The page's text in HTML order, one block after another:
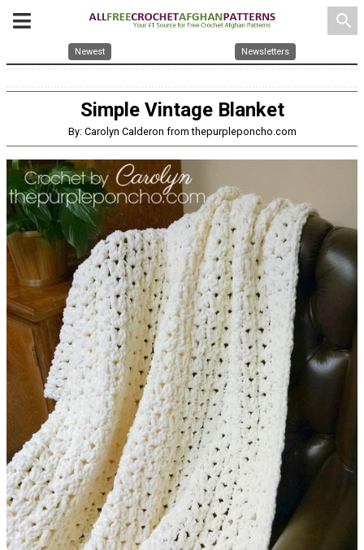
search
Newest Newsletters
Simple Vintage Blanket
By: Carolyn Calderon from thepurpleponcho.com